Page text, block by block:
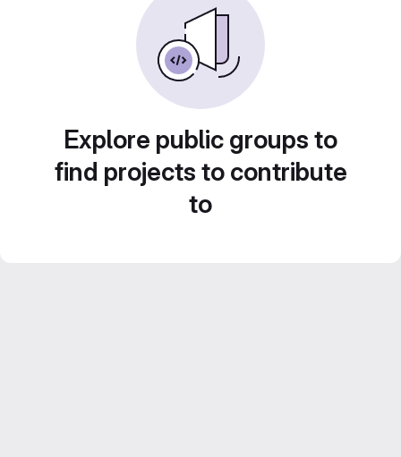
Explore public groups to
find projects to contribute
to